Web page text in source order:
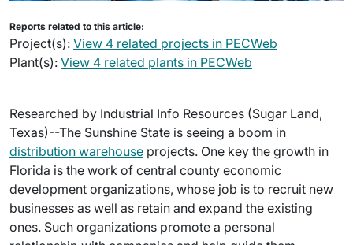
Reports related to this article:
Project(s): View 4 related projects in PECWeb
Plant(s): View 4 related plants in PECWeb
Researched by Industrial Info Resources (Sugar Land,
Texas)--The Sunshine State is seeing a boom in
distribution warehouse projects. One key the growth in
Florida is the work of central county economic
development organizations, whose job is to recruit new
businesses as well as retain and expand the existing
ones. Such organizations promote a personal